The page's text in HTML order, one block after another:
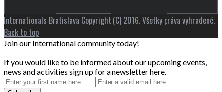
Internationals Bratislava Copyright (C) 2016. Všetky práva vyhradené.
Back to top
Join our International community today!
If you would like to be informed about our upcoming events,
news and activities sign up for a newsletter here.